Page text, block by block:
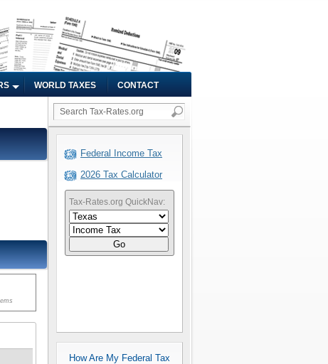
WORLD TAXES CONTACT
Federal Income Tax
2026 Tax Calculator
Tax-Rates.org QuickNav:
Go
How Are My Federal Tax